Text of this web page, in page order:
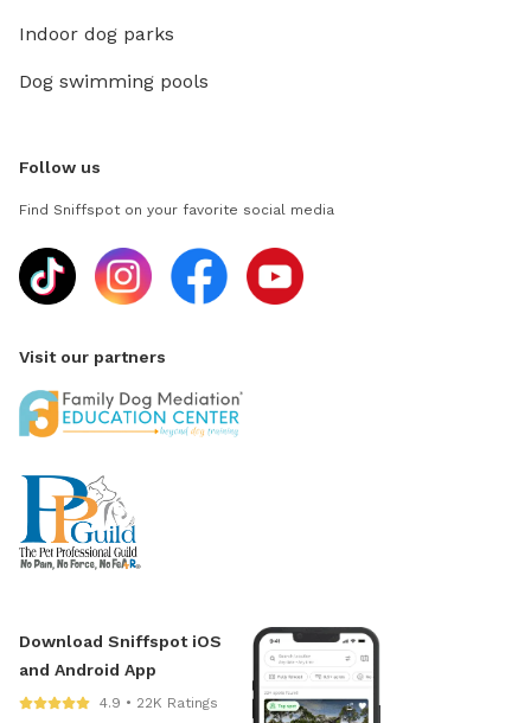
Indoor dog parks
Dog swimming pools
Follow us
Find Sniffspot on your favorite social media
Visit our partners
Download Sniffspot iOS
and Android App
4.9 • 22K Ratings